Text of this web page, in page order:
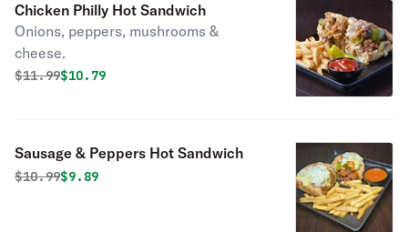
Chicken Philly Hot Sandwich
Onions, peppers, mushrooms &
cheese.
Original price was
$11.99Discounted price is
$10.79
Sausage & Peppers Hot Sandwich
Original price was
$10.99Discounted price is
$9.89